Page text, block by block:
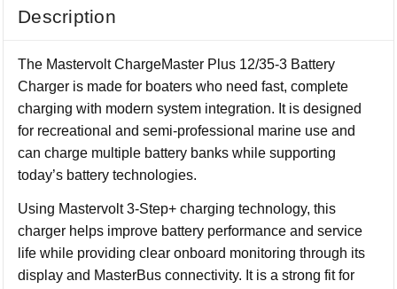
Description
The Mastervolt ChargeMaster Plus 12/35-3 Battery
Charger is made for boaters who need fast, complete
charging with modern system integration. It is designed
for recreational and semi-professional marine use and
can charge multiple battery banks while supporting
today’s battery technologies.
Using Mastervolt 3-Step+ charging technology, this
charger helps improve battery performance and service
life while providing clear onboard monitoring through its
display and MasterBus connectivity. It is a strong fit for